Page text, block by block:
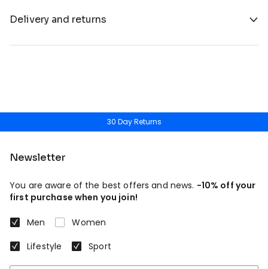
Delivery and returns
30 Day Returns
Newsletter
You are aware of the best offers and news. -10% off your
first purchase when you join!
Men
Women
Lifestyle
Sport